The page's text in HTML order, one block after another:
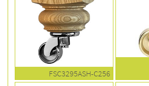
FSC3295ASH-C256